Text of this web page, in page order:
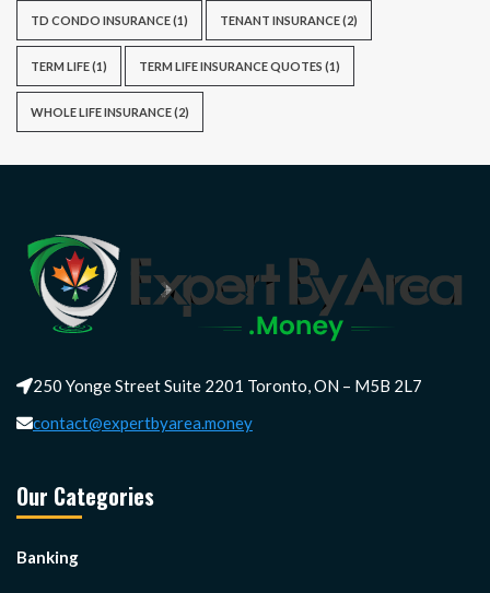
TD CONDO INSURANCE(1) TENANT INSURANCE(2)
TERM LIFE(1) TERM LIFE INSURANCE QUOTES (1)
WHOLE LIFE INSURANCE(2)
250 Yonge Street Suite 2201 Toronto, ON – M5B 2L7
contact@expertbyarea.money
Our Categories
Banking